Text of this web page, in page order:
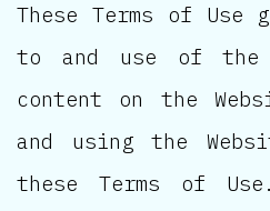
These Terms of Use
to and use of the
content on the
and using the
these Terms of